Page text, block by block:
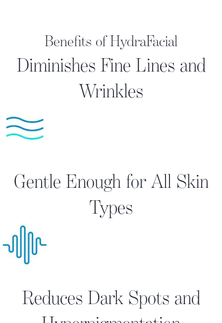
Benefits of HydraFacial
Diminishes Fine Lines and
Wrinkles
Gentle Enough for All Skin
Types
Reduces Dark Spots and